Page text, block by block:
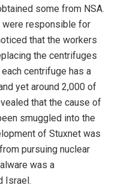
some from NSA.
were responsible for
that the workers
the centrifuges
centrifuge has a
yet around 2,000 of
that the cause of
smuggled into the
of Stuxnet was
pursuing nuclear
was a
Israel.